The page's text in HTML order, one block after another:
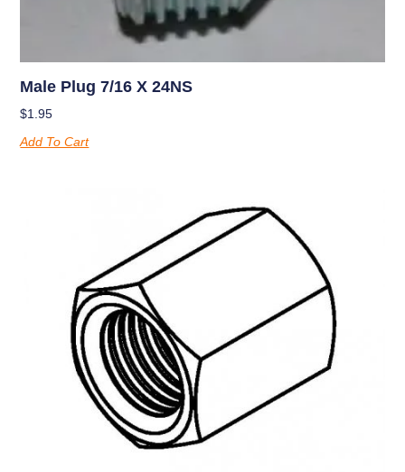
Male Plug 7/16 X 24NS
$1.95
Add To Cart